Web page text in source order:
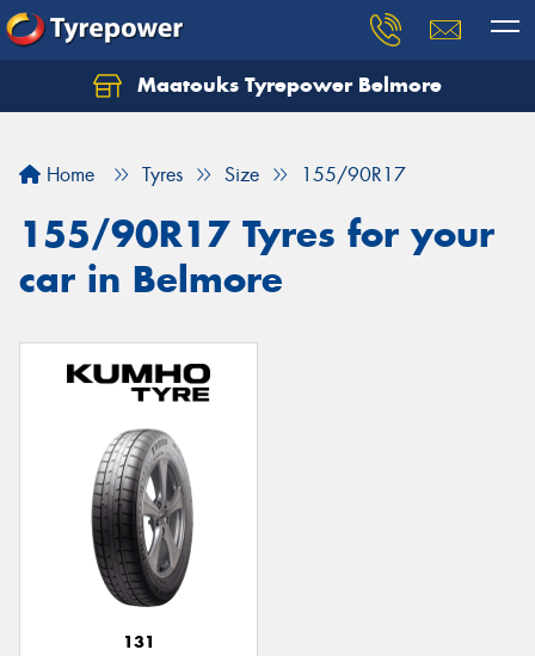
Maatouks Tyrepower Belmore
Home Tyres Size 155/90R17
155/90R17 Tyres for your
car in Belmore
131
Let us know what you need, and our team will
Your details